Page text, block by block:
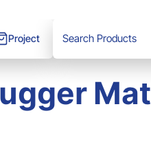
Project Search
Mat